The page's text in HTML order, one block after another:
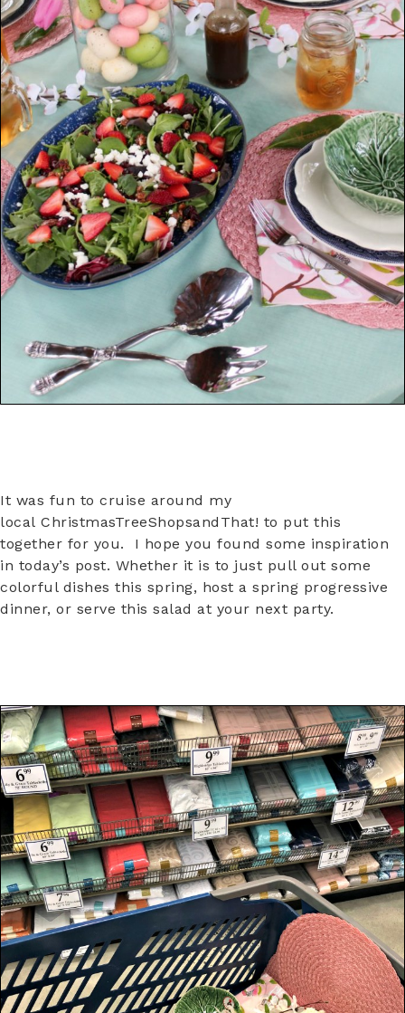
It was fun to cruise around my
local ChristmasTreeShopsandThat! to put this
together for you. I hope you found some inspiration
in today’s post. Whether it is to just pull out some
colorful dishes this spring, host a spring progressive
dinner, or serve this salad at your next party.